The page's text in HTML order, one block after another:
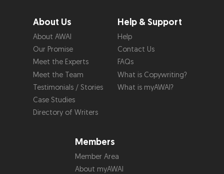
About Us
About AWAI
Our Promise
Meet the Experts
Meet the Team
Testimonials / Stories
Case Studies
Directory of Writers
Help & Support
Help
Contact Us
FAQs
What is Copywriting?
What is myAWAI?
Members
Member Area
About myAWAI